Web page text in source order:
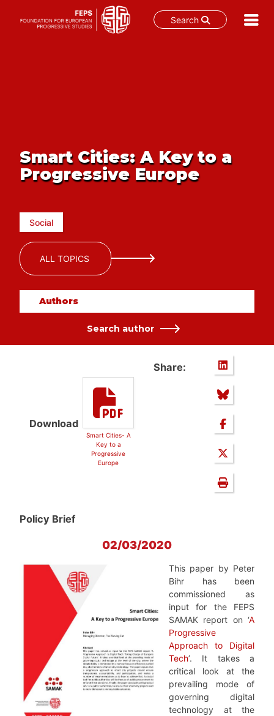
Search
Smart Cities: A Key to a
Progressive Europe
Social
ALL TOPICS
Authors
Search author
Download
Smart Cities- A
Key to a
Progressive
Europe
Share:
Policy Brief
02/03/2020
This paper by Peter
Bihr has been
commissioned as
input for the FEPS
SAMAK report on ‘A
Progressive
Approach to Digital
Tech’. It takes a
critical look at the
prevailing mode of
governing digital
technology at the